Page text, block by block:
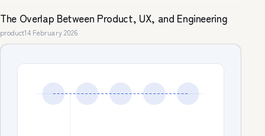
The Overlap Between Product, UX, and Engineering
product14 February 2026